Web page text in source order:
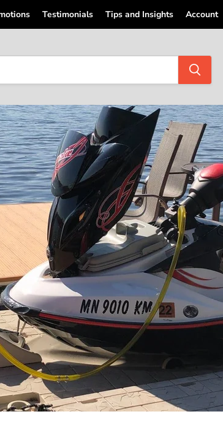
Testimonials Tips and Insights Account